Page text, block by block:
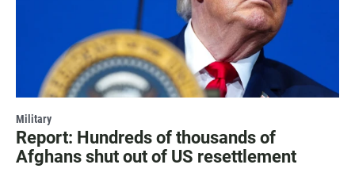
Military
Report: Hundreds of thousands of
Afghans shut out of US resettlement